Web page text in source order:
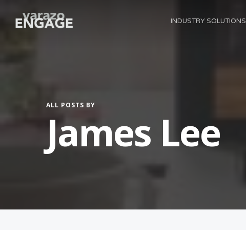
INDUSTRY SOLUTIONS
ALL POSTS BY
James Lee